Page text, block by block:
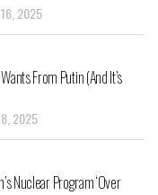
16, 2025
From Putin (And It’s
8, 2025
Nuclear Program ‘Over